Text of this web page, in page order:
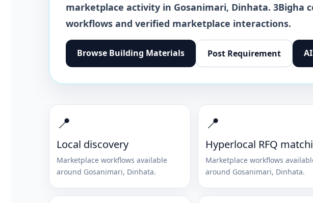
marketplace activity in Gosanimari, Dinhata. 3Bigha
workflows and verified marketplace interactions.
Browse Building Materials Post Requirement
📍
Local discovery
Marketplace workflows available
around Gosanimari, Dinhata.
📍
Hyperlocal RFQ
Marketplace workflows
around Gosanimari, Dinhata.